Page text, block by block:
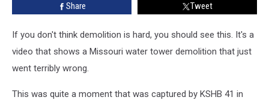
Share Tweet
If you don't think demolition is hard, you should see this. It's a
video that shows a Missouri water tower demolition that just
went terribly wrong.
This was quite a moment that was captured by KSHB 41 in